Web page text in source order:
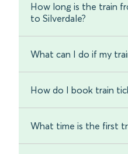
How long is the train
to Silverdale?
What can I do if my
How do I book train
What time is the first